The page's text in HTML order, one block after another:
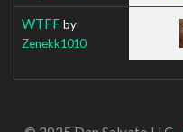
WTFFby
Zenekk1010